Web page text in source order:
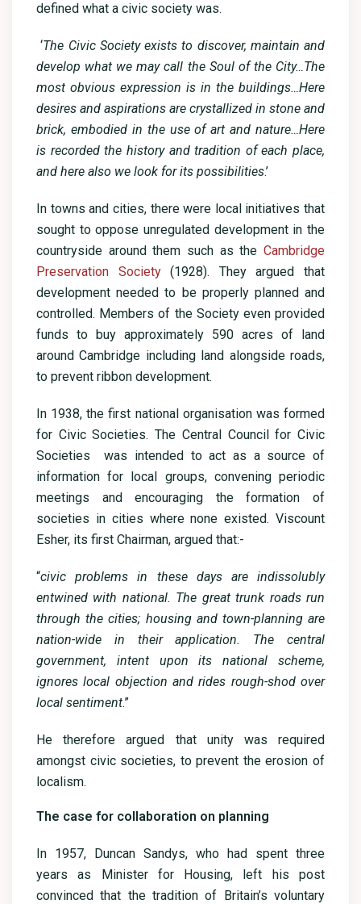
defined what a civic society was.
‘The Civic Society exists to discover, maintain and
develop what we may call the Soul of the City…The
most obvious expression is in the buildings…Here
desires and aspirations are crystallized in stone and
brick, embodied in the use of art and nature…Here
is recorded the history and tradition of each place,
and here also we look for its possibilities.’
In towns and cities, there were local initiatives that
sought to oppose unregulated development in the
countryside around them such as the Cambridge
Preservation Society(1928). They argued that
development needed to be properly planned and
controlled. Members of the Society even provided
funds to buy approximately 590 acres of land
around Cambridge including land alongside roads,
to prevent ribbon development.
In 1938, the first national organisation was formed
for Civic Societies. The Central Council for Civic
Societies was intended to act as a source of
information for local groups, convening periodic
meetings and encouraging the formation of
societies in cities where none existed. Viscount
Esher, its first Chairman, argued that:-
“civic problems in these days are indissolubly
entwined with national. The great trunk roads run
through the cities; housing and town-planning are
nation-wide in their application. The central
government, intent upon its national scheme,
ignores local objection and rides rough-shod over
local sentiment.”
He therefore argued that unity was required
amongst civic societies, to prevent the erosion of
localism.
The case for collaboration on planning
In 1957, Duncan Sandys, who had spent three
years as Minister for Housing, left his post
convinced that the tradition of Britain’s voluntary